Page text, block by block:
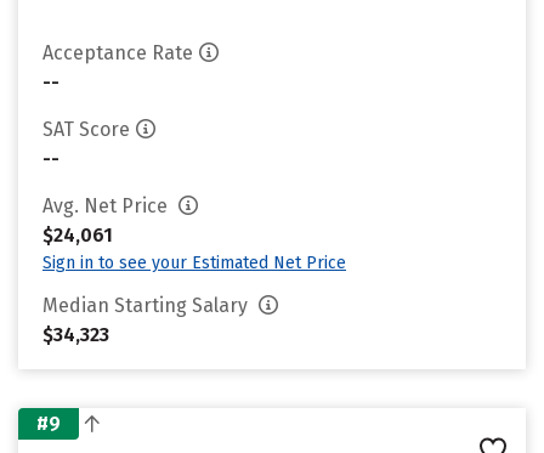
Acceptance Rate
--
SAT Score
--
Avg. Net Price
$24,061
Sign in to see your Estimated Net Price
Median Starting Salary
$34,323
#9